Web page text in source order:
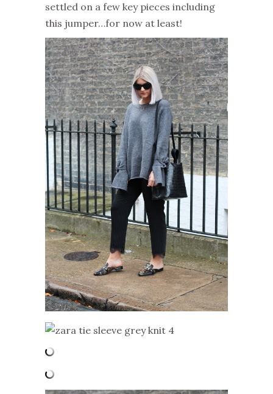
settled on a few key pieces including
this jumper…for now at least!